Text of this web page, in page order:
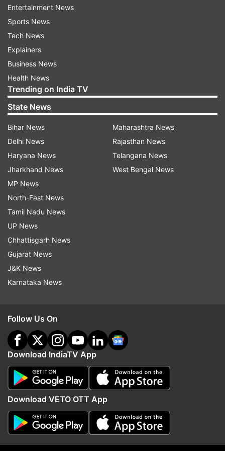
More From India
'Chhatron Ki Goonj' event: 'No
one is bigger than youth of the
country’
Top News
Entertainment News
Sports News
Tech News
Explainers
Business News
Health News
Trending on India TV
State News
Bihar News
Delhi News
Haryana News
Jharkhand News
MP News
North-East News
Tamil Nadu News
UP News
Chhattisgarh News
Gujarat News
J&K News
Karnataka News
Maharashtra News
Rajasthan News
Telangana News
West Bengal News
Follow Us On
Download IndiaTV App
Download VETO OTT App